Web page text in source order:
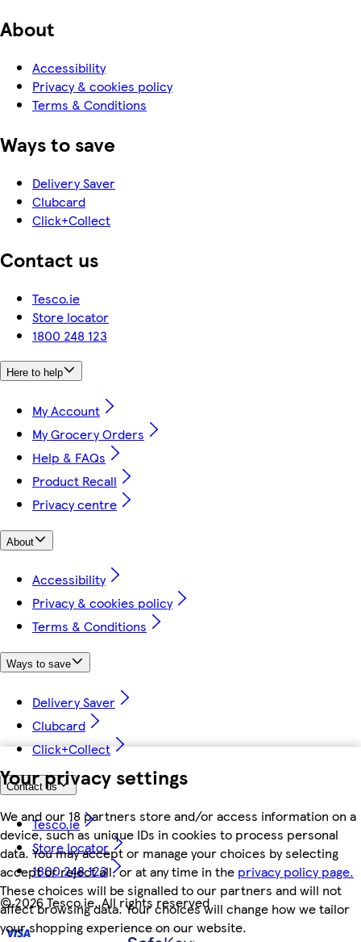
Your privacy settings
We and our 18 partners store and/or access information on a
device, such as unique IDs in cookies to process personal
data. You may accept or manage your choices by selecting
accept or reject all, or at any time in the privacy policy page.
These choices will be signalled to our partners and will not
affect browsing data. Your choices will change how we tailor
your shopping experience on our website.
About
Accessibility
Privacy & cookies policy
Terms & Conditions
Ways to save
Delivery Saver
Clubcard
Click+Collect
Contact us
Tesco.ie
Store locator
1800 248 123
Here to help
My Account
My Grocery Orders
Help & FAQs
Product Recall
Privacy centre
About
Accessibility
Privacy & cookies policy
Terms & Conditions
Ways to save
Delivery Saver
Clubcard
Click+Collect
Contact us
Tesco.ie
Store locator
1800 248 123
©2026 Tesco.ie. All rights reserved